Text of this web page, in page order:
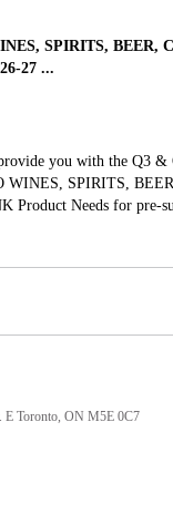
SPIRITS, BEER,
27 ...
you with the Q3 &
WINES, SPIRITS,
Product Needs for pre-
E Toronto, ON M5E 0C7